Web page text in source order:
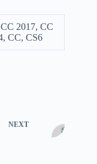
2017, CC
CC, CS6
NEXT